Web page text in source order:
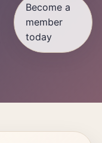
Become a
member
today